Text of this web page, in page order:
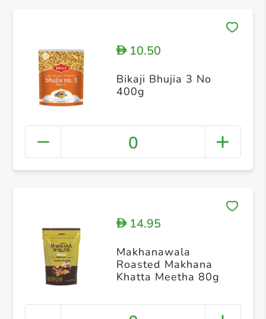
D10.50
Bikaji Bhujia 3 No
400g
0
D14.95
Makhanawala
Roasted Makhana
Khatta Meetha 80g